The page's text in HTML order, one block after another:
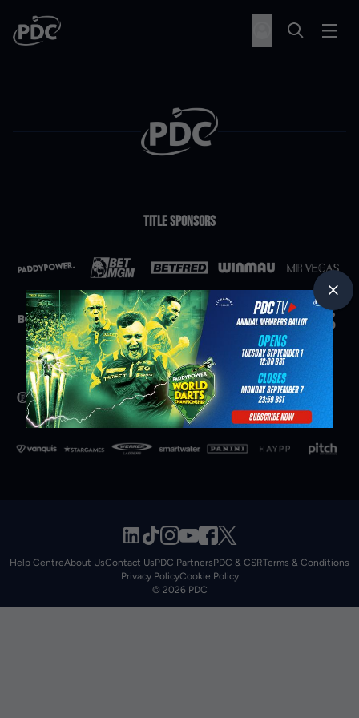
Title Sponsors
Partners
Help CentreAbout UsContact UsPDC PartnersPDC & CSRTerms & Conditions
Privacy PolicyCookie Policy
© 2026 PDC